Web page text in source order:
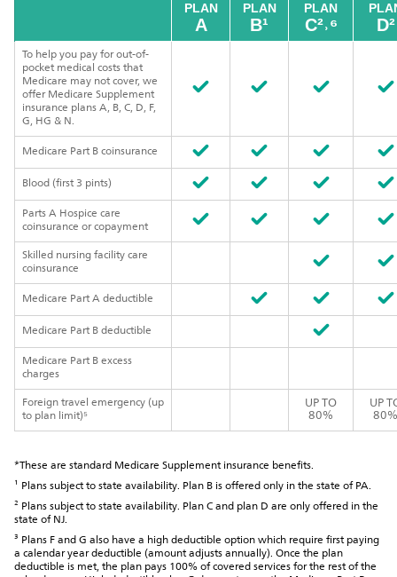
PLAN
A
PLAN
B¹
PLAN
C²˒⁶ D²
To help you pay for out-of-
pocket medical costs that
Medicare may not cover, we
offer Medicare Supplement
insurance plans A, B, C, D, F,
G, HG & N.
Medicare Part B coinsurance
Blood (first 3 pints)
Parts A Hospice care
coinsurance or copayment
Skilled nursing facility care
coinsurance
Medicare Part A deductible
Medicare Part B deductible
Medicare Part B excess
charges
Foreign travel emergency (up
to plan limit)⁵
UP TO
80%
UP
80%
*These are standard Medicare Supplement insurance benefits.
¹ Plans subject to state availability. Plan B is offered only in the state of PA.
² Plans subject to state availability. Plan C and plan D are only offered in the
state of NJ.
³ Plans F and G also have a high deductible option which require first paying
a calendar year deductible (amount adjusts annually). Once the plan
deductible is met, the plan pays 100% of covered services for the rest of the